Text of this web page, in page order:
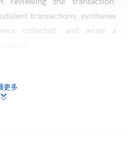
transactions; syntheses
collected; and write a
review on the impact of
更多